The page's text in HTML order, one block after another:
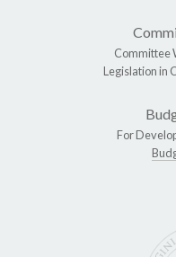
Committee
Legislation in
For